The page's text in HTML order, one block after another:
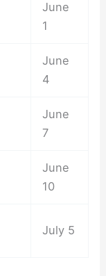
June
1
June
4
June
7
June
10
July 5